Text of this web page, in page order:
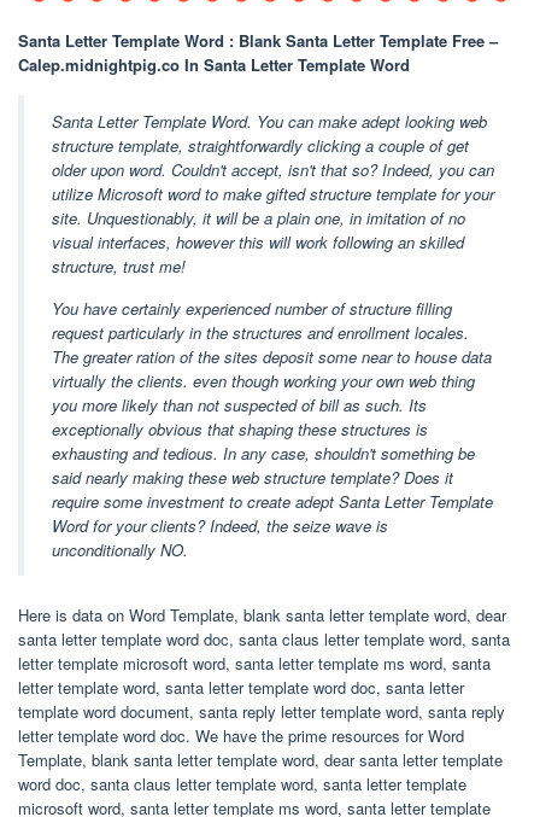
Santa Letter Template Word : Blank Santa Letter Template Free –
Calep.midnightpig.co In Santa Letter Template Word
Santa Letter Template Word. You can make adept looking web
structure template, straightforwardly clicking a couple of get
older upon word. Couldn't accept, isn't that so? Indeed, you can
utilize Microsoft word to make gifted structure template for your
site. Unquestionably, it will be a plain one, in imitation of no
visual interfaces, however this will work following an skilled
structure, trust me!
You have certainly experienced number of structure filling
request particularly in the structures and enrollment locales.
The greater ration of the sites deposit some near to house data
virtually the clients. even though working your own web thing
you more likely than not suspected of bill as such. Its
exceptionally obvious that shaping these structures is
exhausting and tedious. In any case, shouldn't something be
said nearly making these web structure template? Does it
require some investment to create adept Santa Letter Template
Word for your clients? Indeed, the seize wave is
unconditionally NO.
Here is data on Word Template, blank santa letter template word, dear
santa letter template word doc, santa claus letter template word, santa
letter template microsoft word, santa letter template ms word, santa
letter template word, santa letter template word doc, santa letter
template word document, santa reply letter template word, santa reply
letter template word doc. We have the prime resources for Word
Template, blank santa letter template word, dear santa letter template
word doc, santa claus letter template word, santa letter template
microsoft word, santa letter template ms word, santa letter template